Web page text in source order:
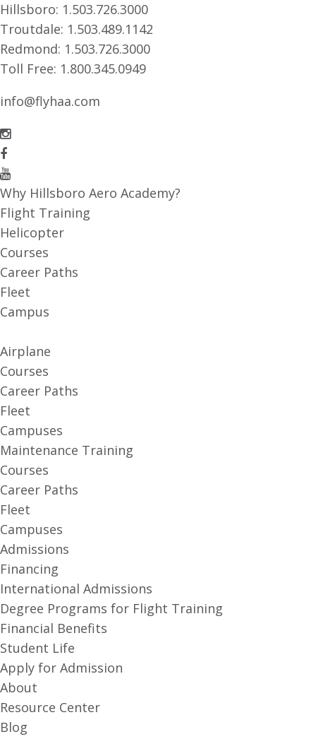
Hillsboro: 1.503.726.3000
Troutdale: 1.503.489.1142
Redmond: 1.503.726.3000
Toll Free: 1.800.345.0949
info@flyhaa.com
Why Hillsboro Aero Academy?
Flight Training
Helicopter
Courses
Career Paths
Fleet
Campus
Airplane
Courses
Career Paths
Fleet
Campuses
Maintenance Training
Courses
Career Paths
Fleet
Campuses
Admissions
Financing
International Admissions
Degree Programs for Flight Training
Financial Benefits
Student Life
Apply for Admission
About
Resource Center
Blog